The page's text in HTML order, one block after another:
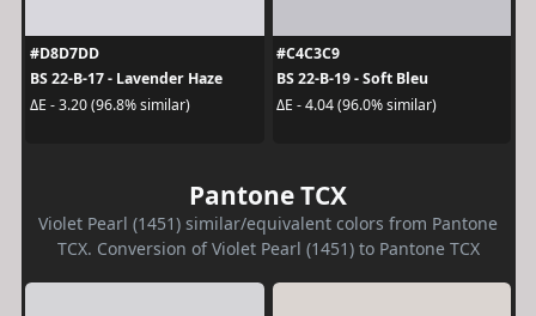
#D8D7DD
BS 22-B-17 - Lavender Haze
ΔE - 3.20 (96.8% similar)
#C4C3C9
BS 22-B-19 - Soft Bleu
ΔE - 4.04 (96.0% similar)
Pantone TCX
Violet Pearl (1451) similar/equivalent colors from Pantone
TCX. Conversion of Violet Pearl (1451) to Pantone TCX